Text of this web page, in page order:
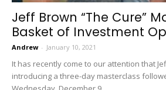
Jeff Brown “The Cure”
Basket of Investment
Andrew - January 10, 2021
It has recently come to our attention that
introducing a three-day masterclass